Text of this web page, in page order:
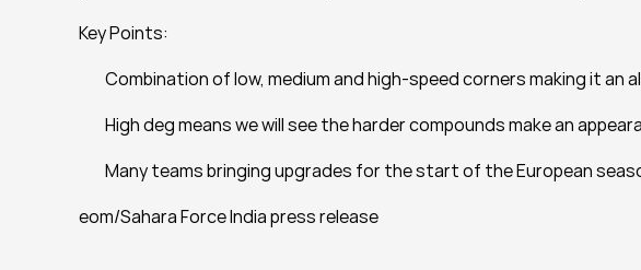
Key Points:
Combination of low, medium and high-speed corners making it
High deg means we will see the harder compounds make an
Many teams bringing upgrades for the start of the European
eom/Sahara Force India press release